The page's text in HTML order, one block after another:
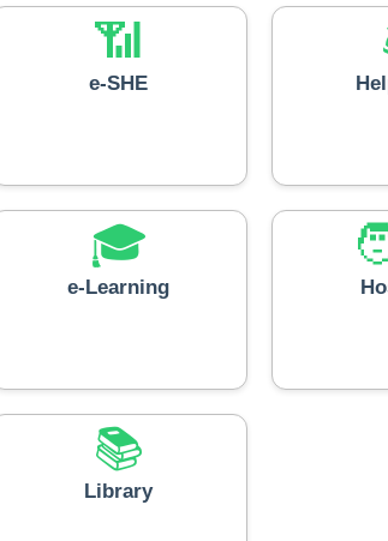
📶
e-SHE
🎓
e-Learning
📚
Library